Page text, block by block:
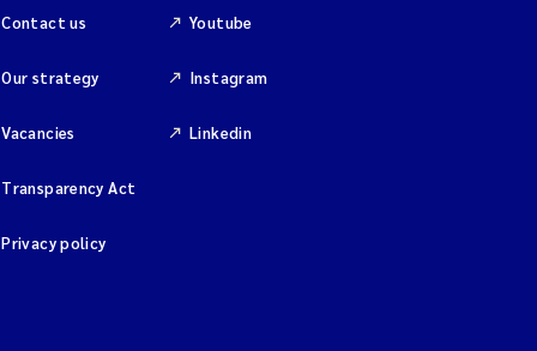
Contact us
Our strategy
Vacancies
Transparency Act
Privacy policy
Youtube
Instagram
Linkedin